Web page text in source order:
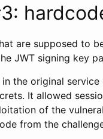
are supposed to
JWT signing key
the original
It allowed
of the
from the